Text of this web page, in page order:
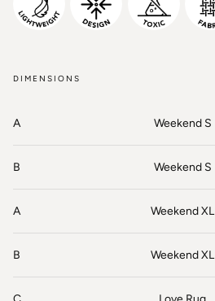
DIMENSIONS
A Weekend S
B Weekend S
A Weekend XL
B Weekend XL